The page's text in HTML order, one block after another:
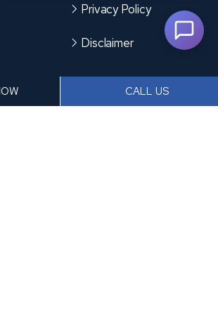
Privacy Policy
Disclaimer
CONTACT US
CALL US